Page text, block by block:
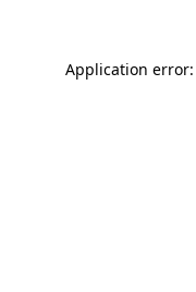
Application